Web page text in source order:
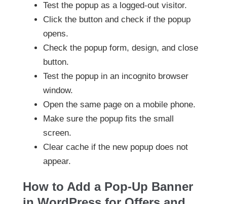
Test the popup as a logged-out visitor.
Click the button and check if the popup
opens.
Check the popup form, design, and close
button.
Test the popup in an incognito browser
window.
Open the same page on a mobile phone.
Make sure the popup fits the small
screen.
Clear cache if the new popup does not
appear.
How to Add a Pop-Up Banner